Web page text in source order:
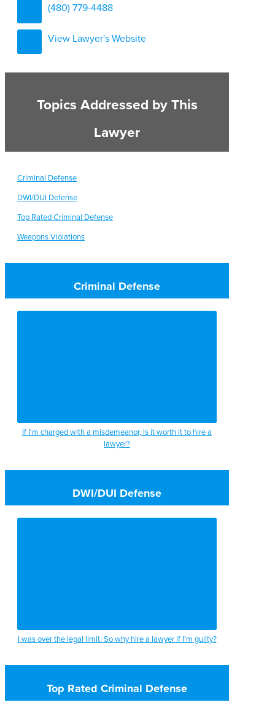
(480) 779-4488
View Lawyer's Website
Topics Addressed by This
Lawyer
Criminal Defense
DWI/DUI Defense
Top Rated Criminal Defense
Weapons Violations
Criminal Defense
If I'm charged with a misdemeanor, is it worth it to hire a
lawyer?
DWI/DUI Defense
I was over the legal limit. So why hire a lawyer if I'm guilty?
Top Rated Criminal Defense